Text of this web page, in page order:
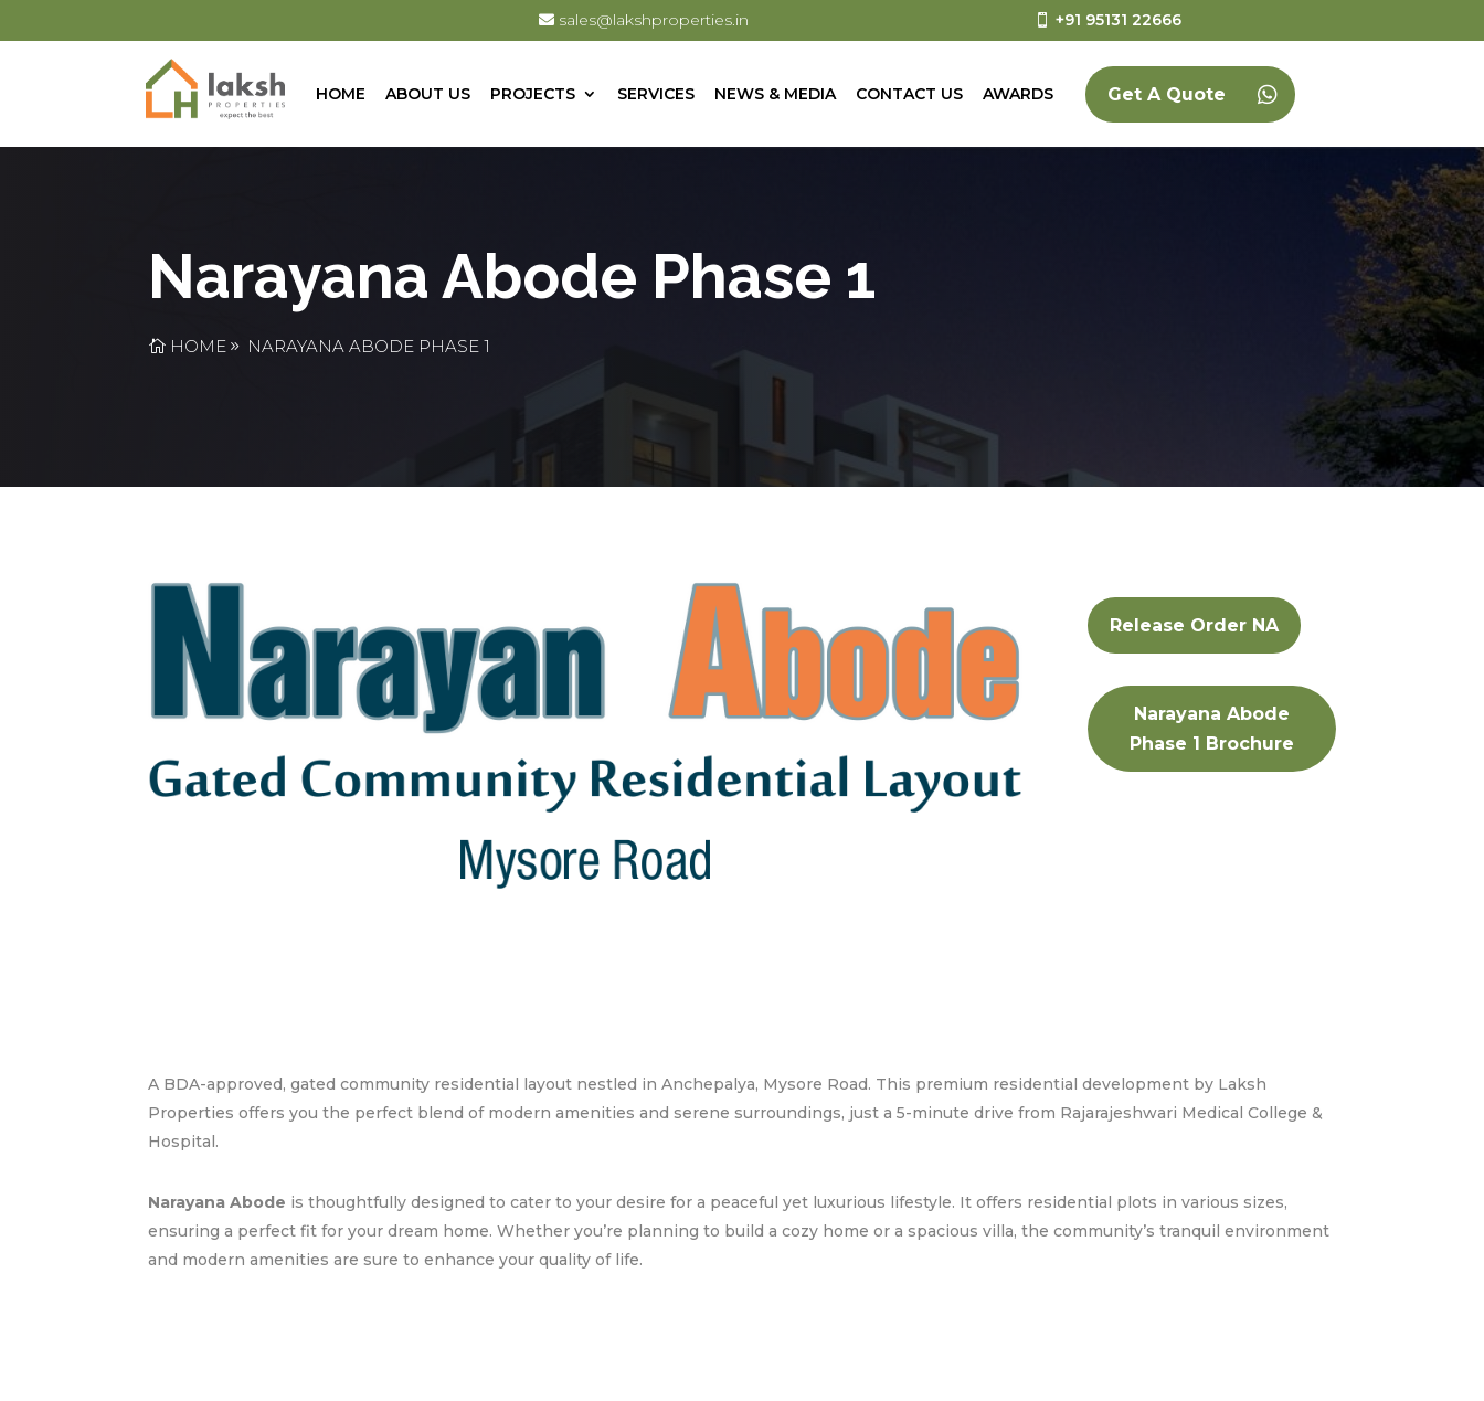
sales@lakshproperties.in +91 95131 22666
HOME ABOUT US PROJECTS SERVICES NEWS & MEDIA CONTACT US AWARDS Get A Quote
Narayana Abode Phase 1
HOME NARAYANA ABODE PHASE 1
Release Order NA
Narayana Abode
Phase 1 Brochure
A BDA-approved, gated community residential layout nestled in Anchepalya, Mysore Road. This premium residential development by Laksh
Properties offers you the perfect blend of modern amenities and serene surroundings, just a 5-minute drive from Rajarajeshwari Medical College &
Hospital.
Narayana Abode is thoughtfully designed to cater to your desire for a peaceful yet luxurious lifestyle. It offers residential plots in various sizes,
ensuring a perfect fit for your dream home. Whether you’re planning to build a cozy home or a spacious villa, the community’s tranquil environment
and modern amenities are sure to enhance your quality of life.